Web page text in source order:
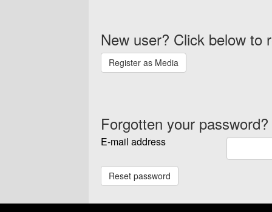
New user? Click below to
Forgotten your password?
E-mail address